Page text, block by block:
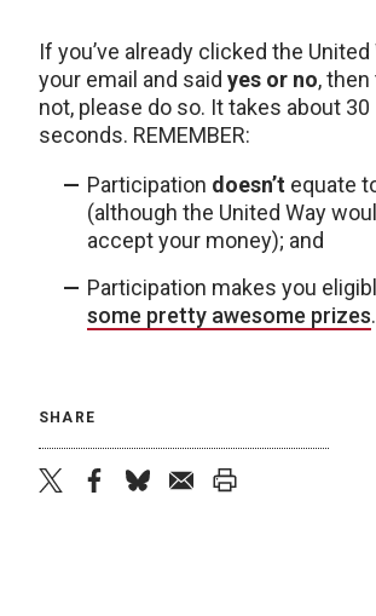
If you’ve already clicked the United
your email and said yes or no,
not, please do so. It takes about 30
seconds. REMEMBER:
Participation doesn’t equate
(although the United Way
accept your money); and
Participation makes you
some pretty awesome prizes.
SHARE